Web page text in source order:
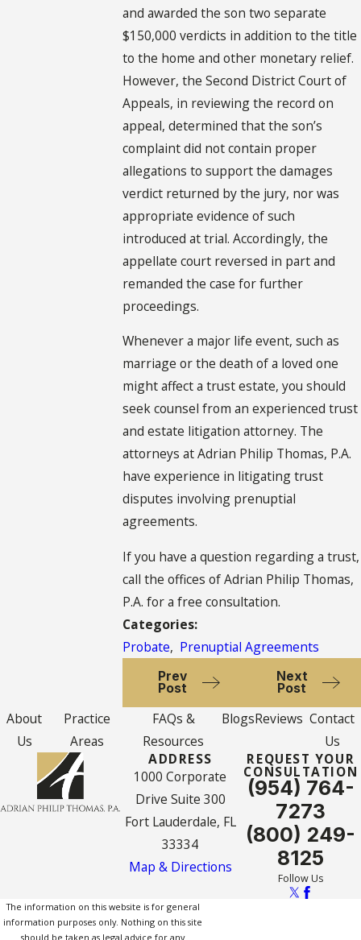
and awarded the son two separate
$150,000 verdicts in addition to the title
to the home and other monetary relief.
However, the Second District Court of
Appeals, in reviewing the record on
appeal, determined that the son’s
complaint did not contain proper
allegations to support the damages
verdict returned by the jury, nor was
appropriate evidence of such
introduced at trial. Accordingly, the
appellate court reversed in part and
remanded the case for further
proceedings.
Whenever a major life event, such as
marriage or the death of a loved one
might affect a trust estate, you should
seek counsel from an experienced trust
and estate litigation attorney. The
attorneys at Adrian Philip Thomas, P.A.
have experience in litigating trust
disputes involving prenuptial
agreements.
If you have a question regarding a trust,
call the offices of Adrian Philip Thomas,
P.A. for a free consultation.
Categories:
Probate, Prenuptial Agreements
Prev
Post
Next
Post
About
Us
Practice
Areas
FAQs &
Resources
BlogsReviews Contact
Us
ADDRESS
1000 Corporate
Drive Suite 300
Fort Lauderdale, FL
33334
Map & Directions
REQUEST YOUR
CONSULTATION
(954) 764-
7273
(800) 249-
8125
Follow Us
The information on this website is for general
information purposes only. Nothing on this site
should be taken as legal advice for any